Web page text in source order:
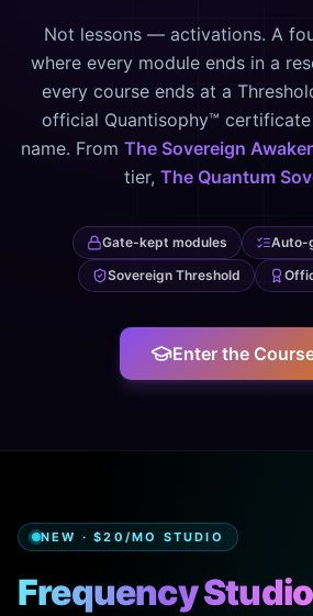
Not lessons — activations. A
where every module ends in a
every course ends at a
official Quantisophy™
name. From The Sovereign
tier, The Quantum
Gate-kept modules
Auto-
Sovereign Threshold
Enter the
NEW · $20/MO STUDIO
Frequency Studio